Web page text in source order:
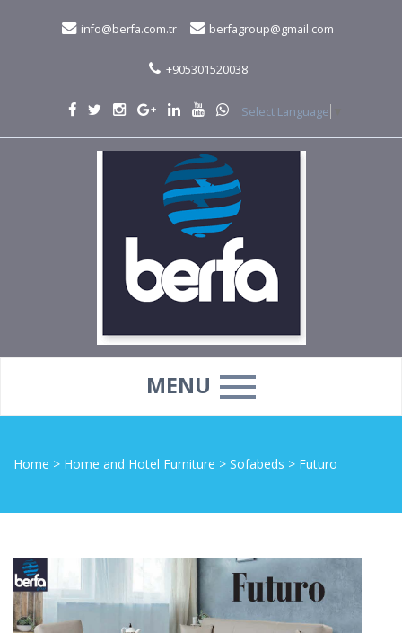
info@berfa.com.tr berfagroup@gmail.com
+905301520038
Select Language
MENU
Home > Home and Hotel Furniture > Sofabeds > Futuro